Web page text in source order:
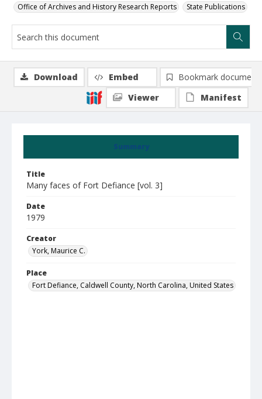
Office of Archives and History Research Reports State Publications
Summary
Title
Many faces of Fort Defiance [vol. 3]
Date
1979
Creator
York, Maurice C.
Place
Fort Defiance, Caldwell County, North Carolina, United States
Download Embed
Bookmark document
Viewer
Manifest